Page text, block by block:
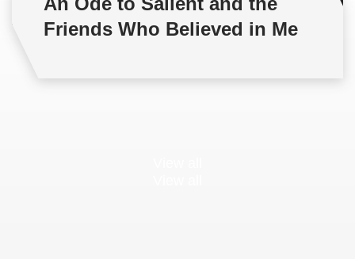
Friends Who Believed in Me